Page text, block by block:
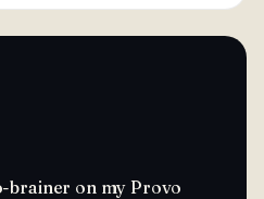
brainer on my Provo